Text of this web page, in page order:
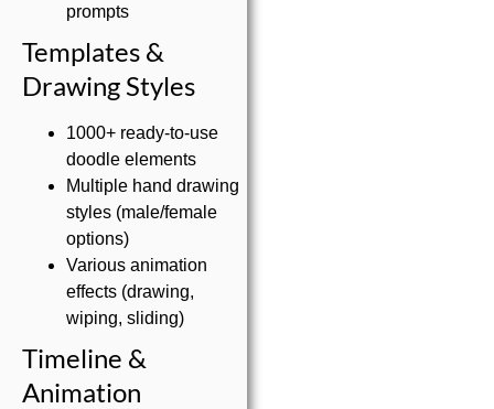
prompts
Templates &
Drawing Styles
1000+ ready-to-use
doodle elements
Multiple hand drawing
styles (male/female
options)
Various animation
effects (drawing,
wiping, sliding)
Timeline &
Animation